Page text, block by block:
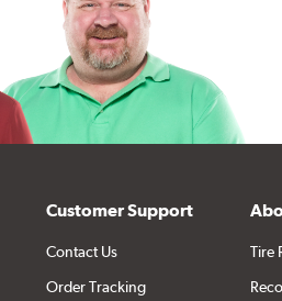
Customer Support
Contact Us
Order Tracking
Tire